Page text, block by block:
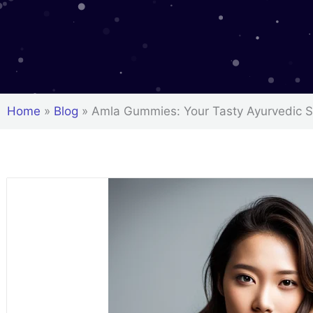
Home » Blog » Amla Gummies: Your Tasty Ayurvedic